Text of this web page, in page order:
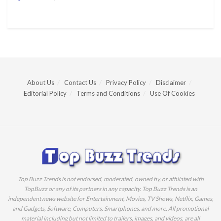
About Us Contact Us Privacy Policy
Disclaimer
Editorial Policy
Terms and Conditions Use Of Cookies
Top Buzz Trends is not endorsed, moderated, owned by, or affiliated with
TopBuzz or any of its partners in any capacity. Top Buzz Trends is an
independent news website for Entertainment, Movies, TV Shows, Netflix, Games,
and Gadgets, Software, Computers, Smartphones, and more. All promotional
material including but not limited to trailers, images, and videos, are all